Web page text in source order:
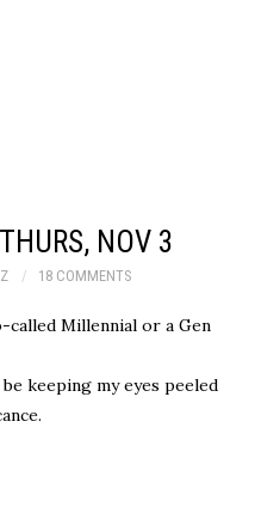
NOV 3
18 COMMENTS
Millennial or a Gen
keeping my eyes peeled